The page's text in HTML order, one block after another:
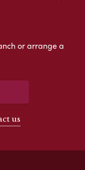
or arrange a
us